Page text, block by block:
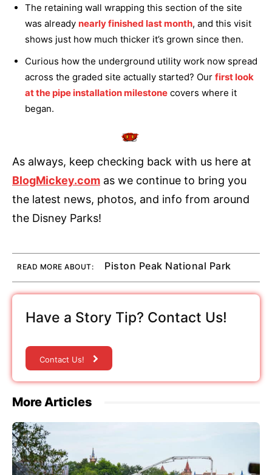
The retaining wall wrapping this section of the site
was already nearly finished last month, and this visit
shows just how much thicker it’s grown since then.
Curious how the underground utility work now spread
across the graded site actually started? Our first look
at the pipe installation milestone covers where it
began.
As always, keep checking back with us here at
BlogMickey.com as we continue to bring you
the latest news, photos, and info from around
the Disney Parks!
READ MORE ABOUT: Piston Peak National Park
Have a Story Tip? Contact Us!
Contact Us!
More Articles